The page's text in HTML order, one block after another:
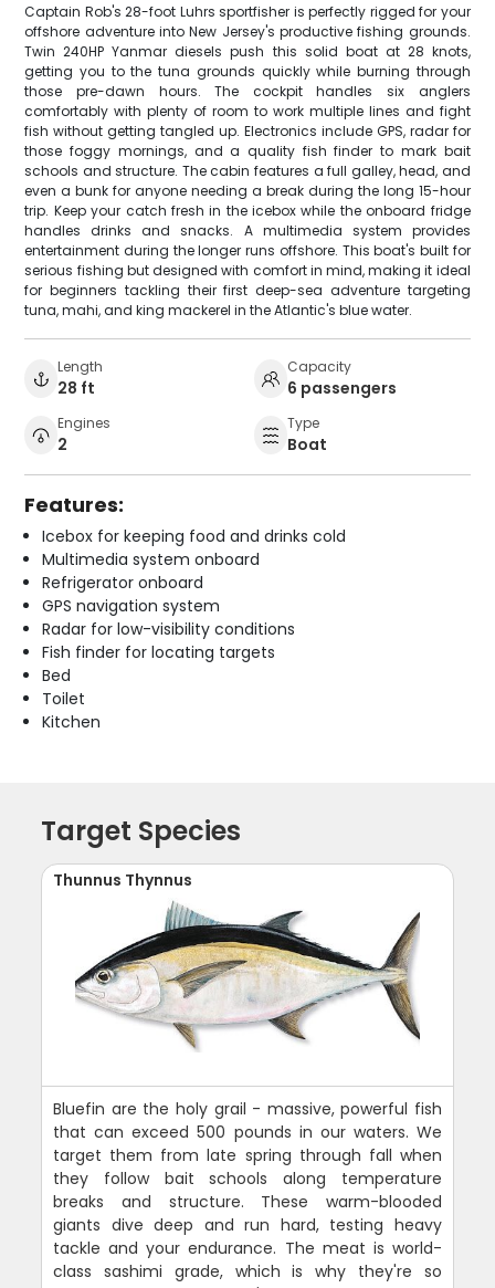
Captain Rob's 28-foot Luhrs sportfisher is perfectly rigged for your
offshore adventure into New Jersey's productive fishing grounds.
Twin 240HP Yanmar diesels push this solid boat at 28 knots,
getting you to the tuna grounds quickly while burning through
those pre-dawn hours. The cockpit handles six anglers
comfortably with plenty of room to work multiple lines and fight
fish without getting tangled up. Electronics include GPS, radar for
those foggy mornings, and a quality fish finder to mark bait
schools and structure. The cabin features a full galley, head, and
even a bunk for anyone needing a break during the long 15-hour
trip. Keep your catch fresh in the icebox while the onboard fridge
handles drinks and snacks. A multimedia system provides
entertainment during the longer runs offshore. This boat's built for
serious fishing but designed with comfort in mind, making it ideal
for beginners tackling their first deep-sea adventure targeting
tuna, mahi, and king mackerel in the Atlantic's blue water.
Length
28 ft
Capacity
6 passengers
Engines
2
Type
Boat
Features:
Icebox for keeping food and drinks cold
Multimedia system onboard
Refrigerator onboard
GPS navigation system
Radar for low-visibility conditions
Fish finder for locating targets
Bed
Toilet
Kitchen
Target Species
Thunnus Thynnus
Bluefin are the holy grail - massive, powerful fish
that can exceed 500 pounds in our waters. We
target them from late spring through fall when
they follow bait schools along temperature
breaks and structure. These warm-blooded
giants dive deep and run hard, testing heavy
tackle and your endurance. The meat is world-
class sashimi grade, which is why they're so